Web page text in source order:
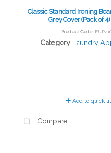
Classic Standard Ironing
Grey Cover (Pack of
Product Code:
Category Laundry
Add to quick
Compare